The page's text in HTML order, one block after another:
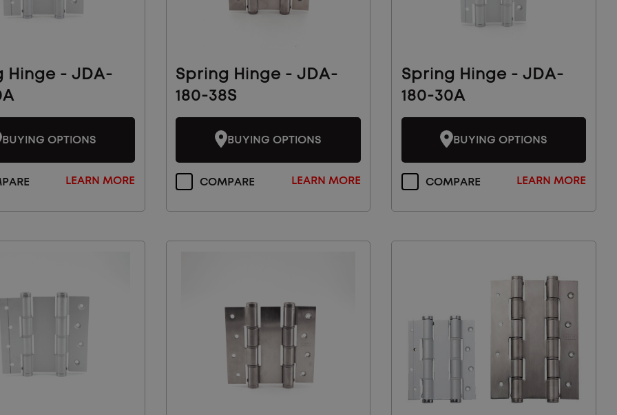
Hinge - JDA-
BUYING OPTIONS
LEARN MORE
Spring Hinge - JDA-
180-38S
BUYING OPTIONS
COMPARE LEARN MORE
Spring Hinge - JDA-
180-30A
BUYING OPTIONS
COMPARE LEARN MORE
and see how Sugatsune's architectural
can make your life easier.